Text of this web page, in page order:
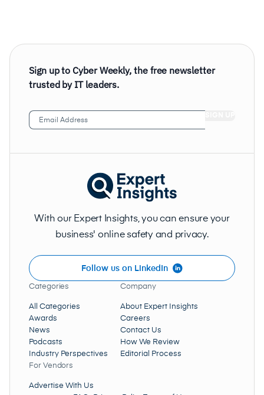
Sign up to Cyber Weekly, the free newsletter
trusted by IT leaders.
Email
Address (Required)
With our Expert Insights, you can ensure your
business' online safety and privacy.
Follow us on LinkedIn
Categories
All Categories
Awards
News
Podcasts
Industry Perspectives
Company
About Expert Insights
Careers
Contact Us
How We Review
Editorial Process
For Vendors
Advertise With Us